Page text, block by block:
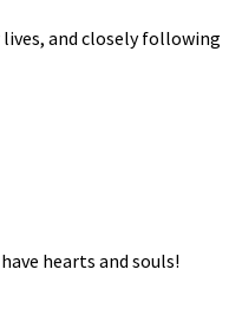
and closely following
hearts and souls!